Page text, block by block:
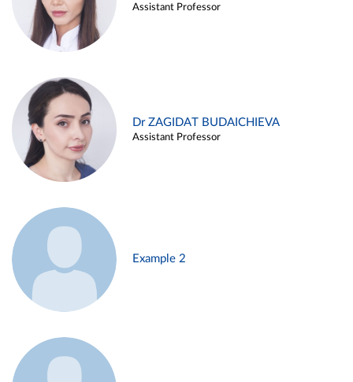
Assistant Professor
Dr ZAGIDAT BUDAICHIEVA
Assistant Professor
Example 2